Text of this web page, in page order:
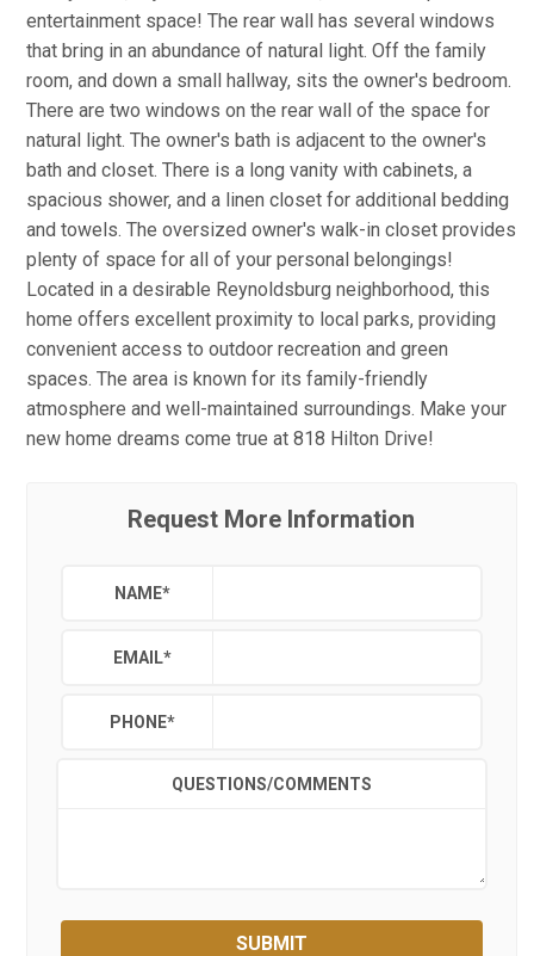
entertainment space! The rear wall has several windows
that bring in an abundance of natural light. Off the family
room, and down a small hallway, sits the owner's bedroom.
There are two windows on the rear wall of the space for
natural light. The owner's bath is adjacent to the owner's
bath and closet. There is a long vanity with cabinets, a
spacious shower, and a linen closet for additional bedding
and towels. The oversized owner's walk-in closet provides
plenty of space for all of your personal belongings!
Located in a desirable Reynoldsburg neighborhood, this
home offers excellent proximity to local parks, providing
convenient access to outdoor recreation and green
spaces. The area is known for its family-friendly
atmosphere and well-maintained surroundings. Make your
new home dreams come true at 818 Hilton Drive!
Request More Information
NAME*
EMAIL*
PHONE*
QUESTIONS/COMMENTS
SUBMIT